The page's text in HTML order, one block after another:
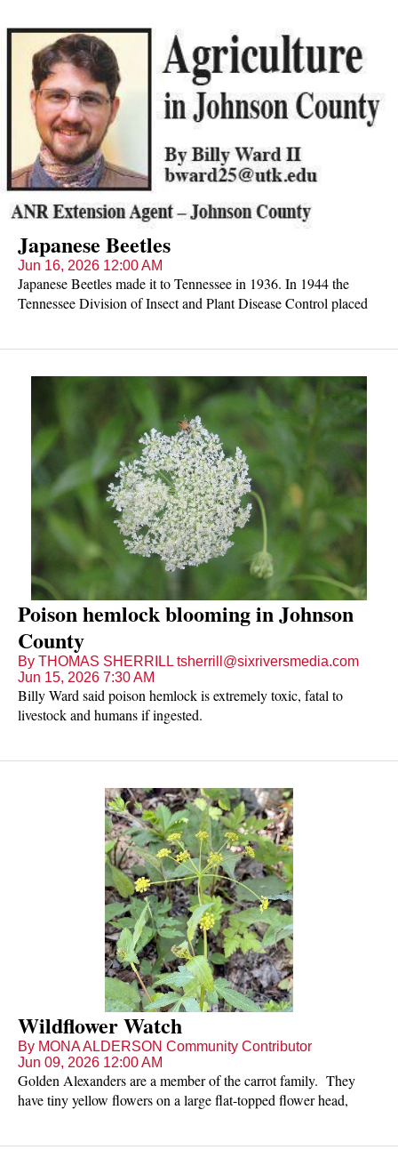
Japanese Beetles
Jun 16, 2026 12:00 AM
Japanese Beetles made it to Tennessee in 1936. In 1944 the
Tennessee Division of Insect and Plant Disease Control placed
expect the summers first wave soon.
Poison hemlock blooming in Johnson
County
By THOMAS SHERRILL tsherrill@sixriversmedia.com
Jun 15, 2026 7:30 AM
Billy Ward said poison hemlock is extremely toxic, fatal to
livestock and humans if ingested.
Wildflower Watch
By MONA ALDERSON Community Contributor
Jun 09, 2026 12:00 AM
Golden Alexanders are a member of the carrot family. They
have tiny yellow flowers on a large flat-topped flower head,